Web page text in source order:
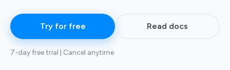
Try for free Read docs
7-day free trial | Cancel anytime